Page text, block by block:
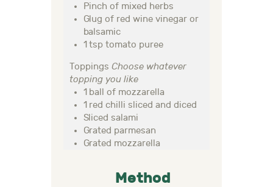
Pinch of mixed herbs
Glug of red wine vinegar or
balsamic
1 tsp tomato puree
Toppings Choose whatever
topping you like
1 ball of mozzarella
1 red chilli sliced and diced
Sliced salami
Grated parmesan
Grated mozzarella
Method